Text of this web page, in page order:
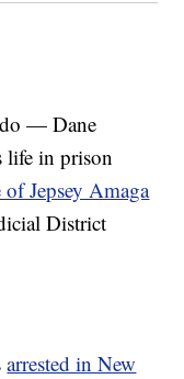
— Dane
life in prison
Jepsey Amaga
District
arrested in New